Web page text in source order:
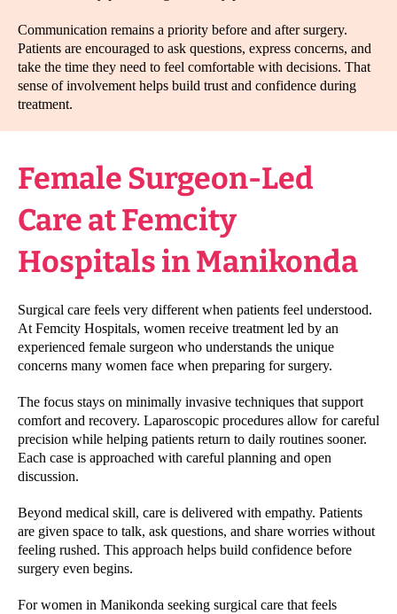
Communication remains a priority before and after surgery.
Patients are encouraged to ask questions, express concerns, and
take the time they need to feel comfortable with decisions. That
sense of involvement helps build trust and confidence during
treatment.
Female Surgeon-Led
Care at Femcity
Hospitals in Manikonda
Surgical care feels very different when patients feel understood.
At Femcity Hospitals, women receive treatment led by an
experienced female surgeon who understands the unique
concerns many women face when preparing for surgery.
The focus stays on minimally invasive techniques that support
comfort and recovery. Laparoscopic procedures allow for careful
precision while helping patients return to daily routines sooner.
Each case is approached with careful planning and open
discussion.
Beyond medical skill, care is delivered with empathy. Patients
are given space to talk, ask questions, and share worries without
feeling rushed. This approach helps build confidence before
surgery even begins.
For women in Manikonda seeking surgical care that feels